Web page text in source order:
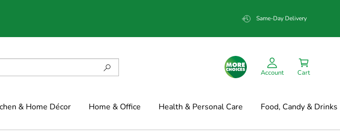
Same-Day Delivery
Account Cart
& Home Décor Home & Office Health & Personal Care Food, Candy & Drinks